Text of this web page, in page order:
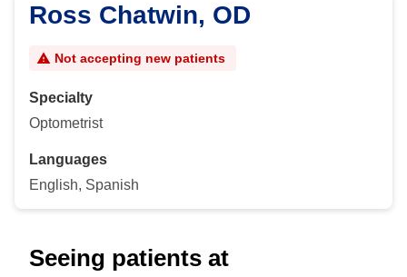
Ross Chatwin, OD
Not accepting new patients
Specialty
Optometrist
Languages
English, Spanish
Seeing patients at